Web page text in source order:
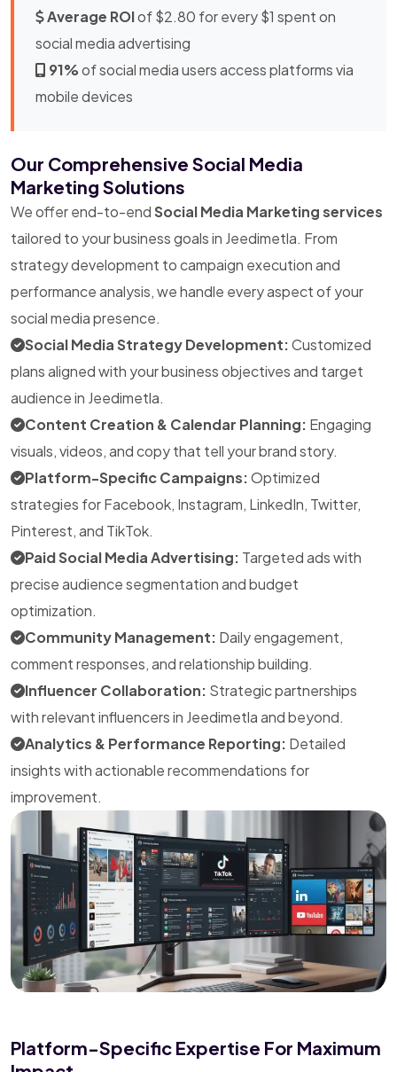
Average ROIof $2.80 for every $1 spent on
social media advertising
91%of social media users access platforms via
mobile devices
Our Comprehensive Social Media
Marketing Solutions
We offer end-to-endSocial Media Marketing services
tailored to your business goals in Jeedimetla. From
strategy development to campaign execution and
performance analysis, we handle every aspect of your
social media presence.
Social Media Strategy Development:Customized
plans aligned with your business objectives and target
audience in Jeedimetla.
Content Creation & Calendar Planning: Engaging
visuals, videos, and copy that tell your brand story.
Platform-Specific Campaigns:Optimized
strategies for Facebook, Instagram, LinkedIn, Twitter,
Pinterest, and TikTok.
Paid Social Media Advertising: Targeted ads with
precise audience segmentation and budget
optimization.
Community Management: Daily engagement,
comment responses, and relationship building.
Influencer Collaboration: Strategic partnerships
with relevant influencers in Jeedimetla and beyond.
Analytics & Performance Reporting: Detailed
insights with actionable recommendations for
improvement.
Platform-Specific Expertise For Maximum